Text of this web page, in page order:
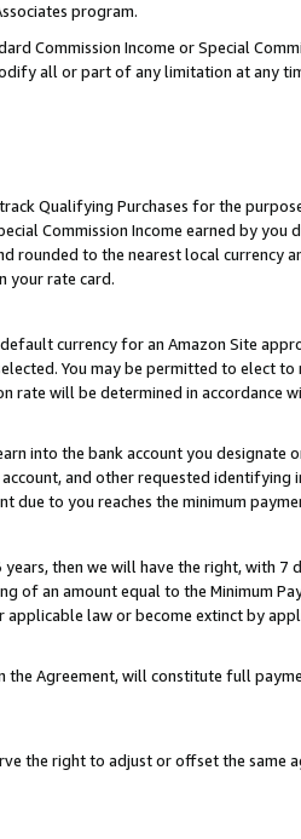
program.
Commission Income or Special
all or part of any limitation at any
Qualifying Purchases for the
Commission Income earned by you
rounded to the nearest local currency
your rate card.
currency for an Amazon Site
You may be permitted to elect
will be determined in accordance
into the bank account you designate
and other requested identifying
to you reaches the minimum
then we will have the right, with 7
of an amount equal to the Minimum
applicable law or become extinct by
Agreement, will constitute full
the right to adjust or offset the same